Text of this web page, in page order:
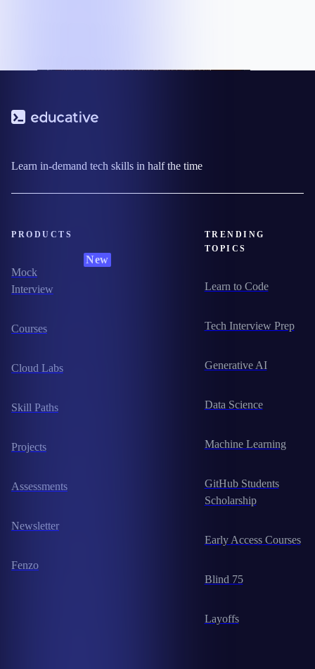
Learn in-demand tech skills in half the time
PRODUCTS
Mock
Interview
New
Courses
Cloud Labs
Skill Paths
Projects
Assessments
Newsletter
Fenzo
TRENDING
TOPICS
Learn to Code
Tech Interview Prep
Generative AI
Data Science
Machine Learning
GitHub Students
Scholarship
Early Access Courses
Blind 75
Layoffs